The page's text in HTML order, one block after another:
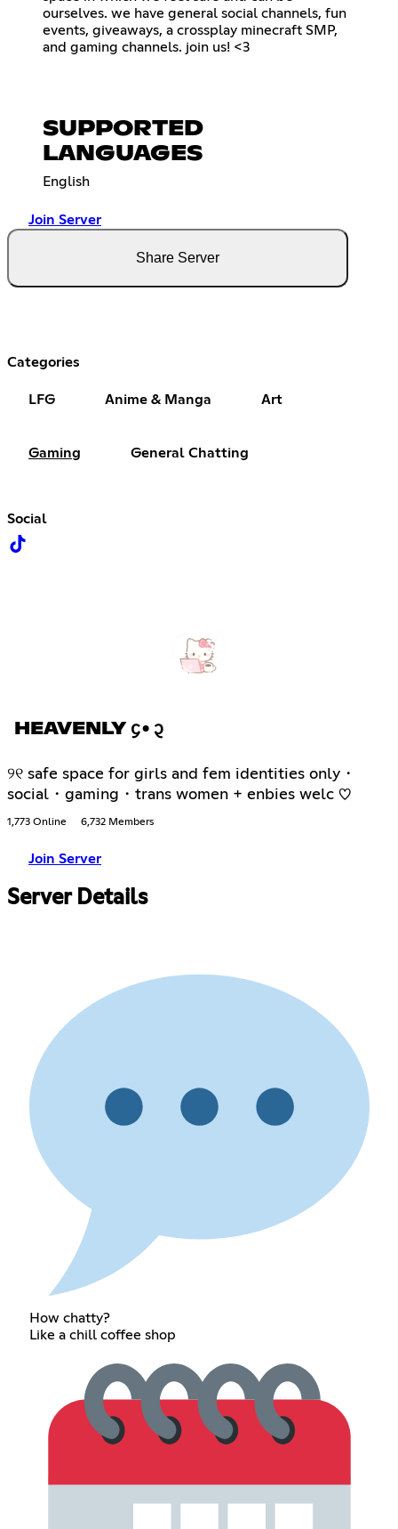
ourselves. we have general social channels, fun
events, giveaways, a crossplay minecraft SMP,
and gaming channels. join us! <3
SUPPORTED
LANGUAGES
English
Join Server
Share Server
Categories
LFG Anime & Manga Art
Gaming General Chatting
Social
HEAVENLY ᧔•᧓
୨୧ safe space for girls and fem identities only・
social・gaming・trans women + enbies welc ♡
1,773 Online 6,732 Members
Join Server
Server Details
How chatty?
Like a chill coffee shop